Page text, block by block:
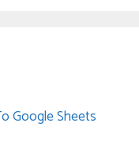
Google Sheets